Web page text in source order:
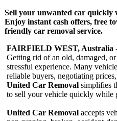
Sell your unwanted car quickly
Enjoy instant cash offers, free
friendly car removal service.
FAIRFIELD WEST, Australia
Getting rid of an old, damaged,
stressful experience. Many
reliable buyers, negotiating
United Car Removal simplifies
to sell your vehicle quickly while
United Car Removal accepts